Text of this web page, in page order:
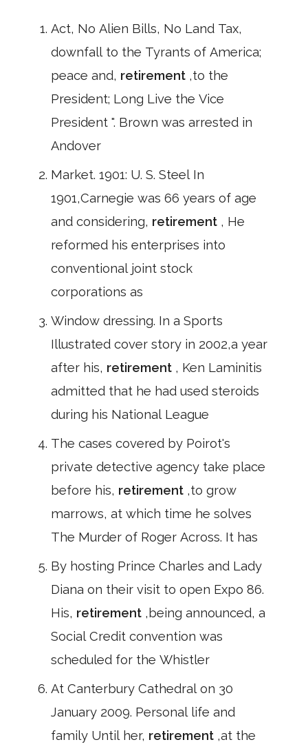
Act, No Alien Bills, No Land Tax,
downfall to the Tyrants of America;
peace and, retirement ,to the
President; Long Live the Vice
President ". Brown was arrested in
Andover
Market. 1901: U. S. Steel In
1901,Carnegie was 66 years of age
and considering, retirement , He
reformed his enterprises into
conventional joint stock
corporations as
Window dressing. In a Sports
Illustrated cover story in 2002,a year
after his, retirement , Ken Laminitis
admitted that he had used steroids
during his National League
The cases covered by Poirot's
private detective agency take place
before his, retirement ,to grow
marrows, at which time he solves
The Murder of Roger Across. It has
By hosting Prince Charles and Lady
Diana on their visit to open Expo 86.
His, retirement ,being announced, a
Social Credit convention was
scheduled for the Whistler
At Canterbury Cathedral on 30
January 2009. Personal life and
family Until her, retirement ,at the